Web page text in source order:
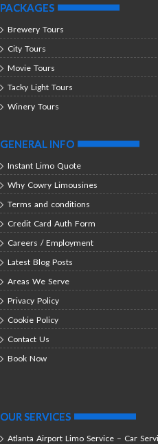
PACKAGES
Brewery Tours
City Tours
Movie Tours
Tacky Light Tours
Winery Tours
GENERAL INFO
Instant Limo Quote
Why Cowry Limousines
Terms and conditions
Credit Card Auth Form
Careers / Employment
Latest Blog Posts
Areas We Serve
Privacy Policy
Cookie Policy
Contact Us
Book Now
OUR SERVICES
Atlanta Airport Limo Service – Car